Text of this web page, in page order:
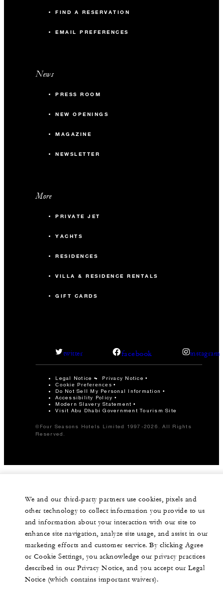
FIND A RESERVATION
EMAIL PREFERENCES
News
PRESS ROOM
NEW OPENINGS
MAGAZINE
NEWSLETTER
More
PRIVATE JET
YACHTS
RESIDENCES
VILLA & RESIDENCE RENTALS
GIFT CARDS
twitter facebook instagram
Legal Notice Privacy Notice
Cookie Preferences
Do Not Sell My Personal Information
Accessibility Policy
Modern Slavery Statement
Visit Abu Dhabi Government Tourism Site
©Four Seasons Hotels Limited 1997-2026. All Rights
Reserved.
We and our third-party partners use cookies, pixels and
other technology to collect information you provide to us
and information about your interaction with our site to
enhance site navigation, analyze site usage, and assist in our
marketing efforts and customer service. By clicking Agree
or Cookie Settings, you acknowledge our privacy practices
described in our Privacy Notice, and you accept our Legal
Notice (which contains important waivers).